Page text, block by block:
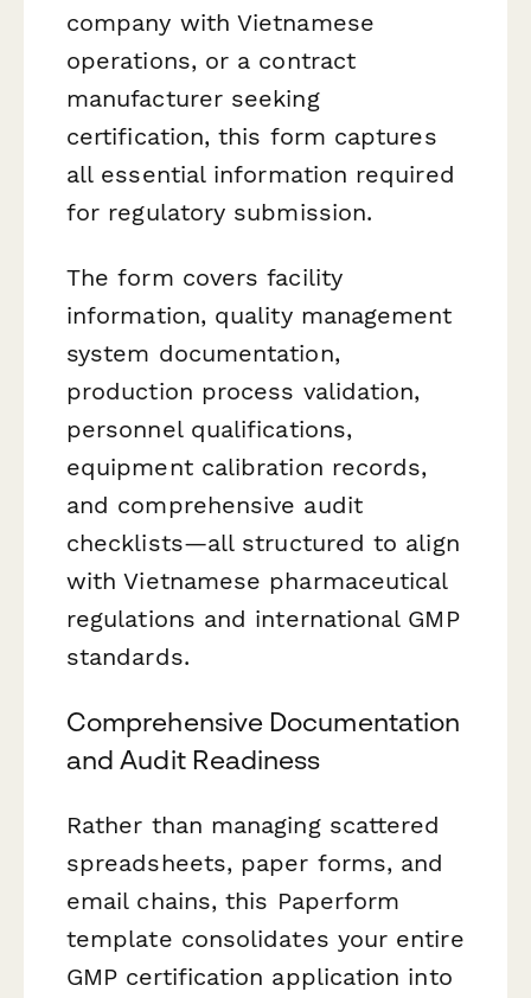
company with Vietnamese
operations, or a contract
manufacturer seeking
certification, this form captures
all essential information required
for regulatory submission.
The form covers facility
information, quality management
system documentation,
production process validation,
personnel qualifications,
equipment calibration records,
and comprehensive audit
checklists—all structured to align
with Vietnamese pharmaceutical
regulations and international GMP
standards.
Comprehensive Documentation
and Audit Readiness
Rather than managing scattered
spreadsheets, paper forms, and
email chains, this Paperform
template consolidates your entire
GMP certification application into